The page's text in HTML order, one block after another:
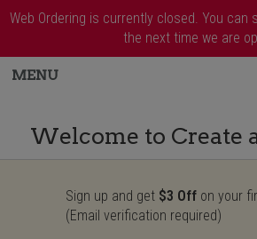
Web Ordering is currently closed. You can
the next time we are
MENU
Welcome to Create
User Information
Sign up and get $3 Off on your
(Email verification required)